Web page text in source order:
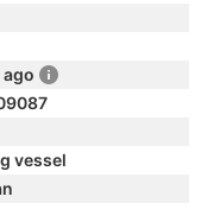
ago
vessel